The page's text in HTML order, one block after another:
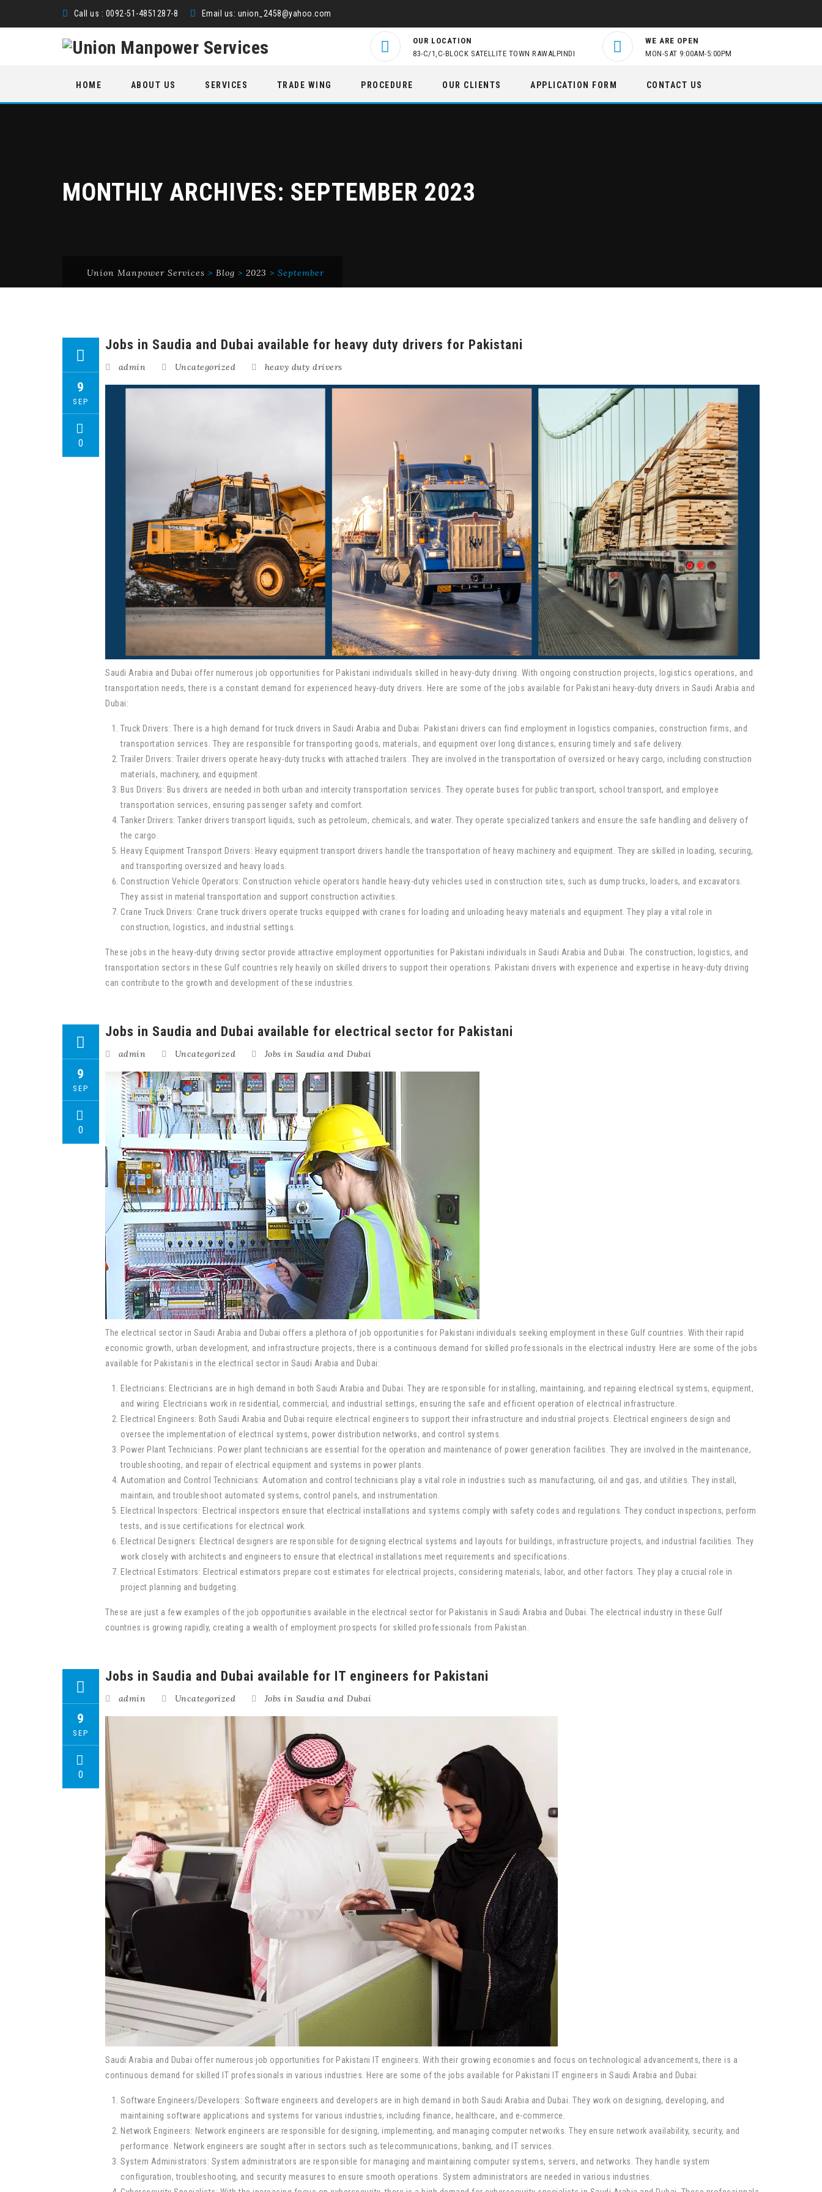
Call us : 0092-51-4851287-8 Email us: union_2458@yahoo.com
OUR LOCATION
83-C/1,C-BLOCK SATELLITE TOWN RAWALPINDI
WE ARE OPEN
MON-SAT 9:00AM-5:00PM
content
HOME ABOUT US SERVICES TRADE WING PROCEDURE OUR CLIENTS APPLICATION FORM CONTACT US
MONTHLY ARCHIVES: SEPTEMBER 2023
Union Manpower Services > Blog > 2023 > September
9
SEP
0
Jobs in Saudia and Dubai available for heavy duty drivers for Pakistani
admin Uncategorized heavy duty drivers
Saudi Arabia and Dubai offer numerous job opportunities for Pakistani individuals skilled in heavy-duty driving. With ongoing construction projects, logistics operations, and
transportation needs, there is a constant demand for experienced heavy-duty drivers. Here are some of the jobs available for Pakistani heavy-duty drivers in Saudi Arabia and
Dubai:
Truck Drivers: There is a high demand for truck drivers in Saudi Arabia and Dubai. Pakistani drivers can find employment in logistics companies, construction firms, and
transportation services. They are responsible for transporting goods, materials, and equipment over long distances, ensuring timely and safe delivery.
Trailer Drivers: Trailer drivers operate heavy-duty trucks with attached trailers. They are involved in the transportation of oversized or heavy cargo, including construction
materials, machinery, and equipment.
Bus Drivers: Bus drivers are needed in both urban and intercity transportation services. They operate buses for public transport, school transport, and employee
transportation services, ensuring passenger safety and comfort.
Tanker Drivers: Tanker drivers transport liquids, such as petroleum, chemicals, and water. They operate specialized tankers and ensure the safe handling and delivery of
the cargo.
Heavy Equipment Transport Drivers: Heavy equipment transport drivers handle the transportation of heavy machinery and equipment. They are skilled in loading, securing,
and transporting oversized and heavy loads.
Construction Vehicle Operators: Construction vehicle operators handle heavy-duty vehicles used in construction sites, such as dump trucks, loaders, and excavators.
They assist in material transportation and support construction activities.
Crane Truck Drivers: Crane truck drivers operate trucks equipped with cranes for loading and unloading heavy materials and equipment. They play a vital role in
construction, logistics, and industrial settings.
These jobs in the heavy-duty driving sector provide attractive employment opportunities for Pakistani individuals in Saudi Arabia and Dubai. The construction, logistics, and
transportation sectors in these Gulf countries rely heavily on skilled drivers to support their operations. Pakistani drivers with experience and expertise in heavy-duty driving
can contribute to the growth and development of these industries.
9
SEP
0
Jobs in Saudia and Dubai available for electrical sector for Pakistani
admin Uncategorized Jobs in Saudia and Dubai
The electrical sector in Saudi Arabia and Dubai offers a plethora of job opportunities for Pakistani individuals seeking employment in these Gulf countries. With their rapid
economic growth, urban development, and infrastructure projects, there is a continuous demand for skilled professionals in the electrical industry. Here are some of the jobs
available for Pakistanis in the electrical sector in Saudi Arabia and Dubai:
Electricians: Electricians are in high demand in both Saudi Arabia and Dubai. They are responsible for installing, maintaining, and repairing electrical systems, equipment,
and wiring. Electricians work in residential, commercial, and industrial settings, ensuring the safe and efficient operation of electrical infrastructure.
Electrical Engineers: Both Saudi Arabia and Dubai require electrical engineers to support their infrastructure and industrial projects. Electrical engineers design and
oversee the implementation of electrical systems, power distribution networks, and control systems.
Power Plant Technicians: Power plant technicians are essential for the operation and maintenance of power generation facilities. They are involved in the maintenance,
troubleshooting, and repair of electrical equipment and systems in power plants.
Automation and Control Technicians: Automation and control technicians play a vital role in industries such as manufacturing, oil and gas, and utilities. They install,
maintain, and troubleshoot automated systems, control panels, and instrumentation.
Electrical Inspectors: Electrical inspectors ensure that electrical installations and systems comply with safety codes and regulations. They conduct inspections, perform
tests, and issue certifications for electrical work.
Electrical Designers: Electrical designers are responsible for designing electrical systems and layouts for buildings, infrastructure projects, and industrial facilities. They
work closely with architects and engineers to ensure that electrical installations meet requirements and specifications.
Electrical Estimators: Electrical estimators prepare cost estimates for electrical projects, considering materials, labor, and other factors. They play a crucial role in
project planning and budgeting.
These are just a few examples of the job opportunities available in the electrical sector for Pakistanis in Saudi Arabia and Dubai. The electrical industry in these Gulf
countries is growing rapidly, creating a wealth of employment prospects for skilled professionals from Pakistan.
9
SEP
0
Jobs in Saudia and Dubai available for IT engineers for Pakistani
admin Uncategorized Jobs in Saudia and Dubai
Saudi Arabia and Dubai offer numerous job opportunities for Pakistani IT engineers. With their growing economies and focus on technological advancements, there is a
continuous demand for skilled IT professionals in various industries. Here are some of the jobs available for Pakistani IT engineers in Saudi Arabia and Dubai:
Software Engineers/Developers: Software engineers and developers are in high demand in both Saudi Arabia and Dubai. They work on designing, developing, and
maintaining software applications and systems for various industries, including finance, healthcare, and e-commerce.
Network Engineers: Network engineers are responsible for designing, implementing, and managing computer networks. They ensure network availability, security, and
performance. Network engineers are sought after in sectors such as telecommunications, banking, and IT services.
System Administrators: System administrators are responsible for managing and maintaining computer systems, servers, and networks. They handle system
configuration, troubleshooting, and security measures to ensure smooth operations. System administrators are needed in various industries.